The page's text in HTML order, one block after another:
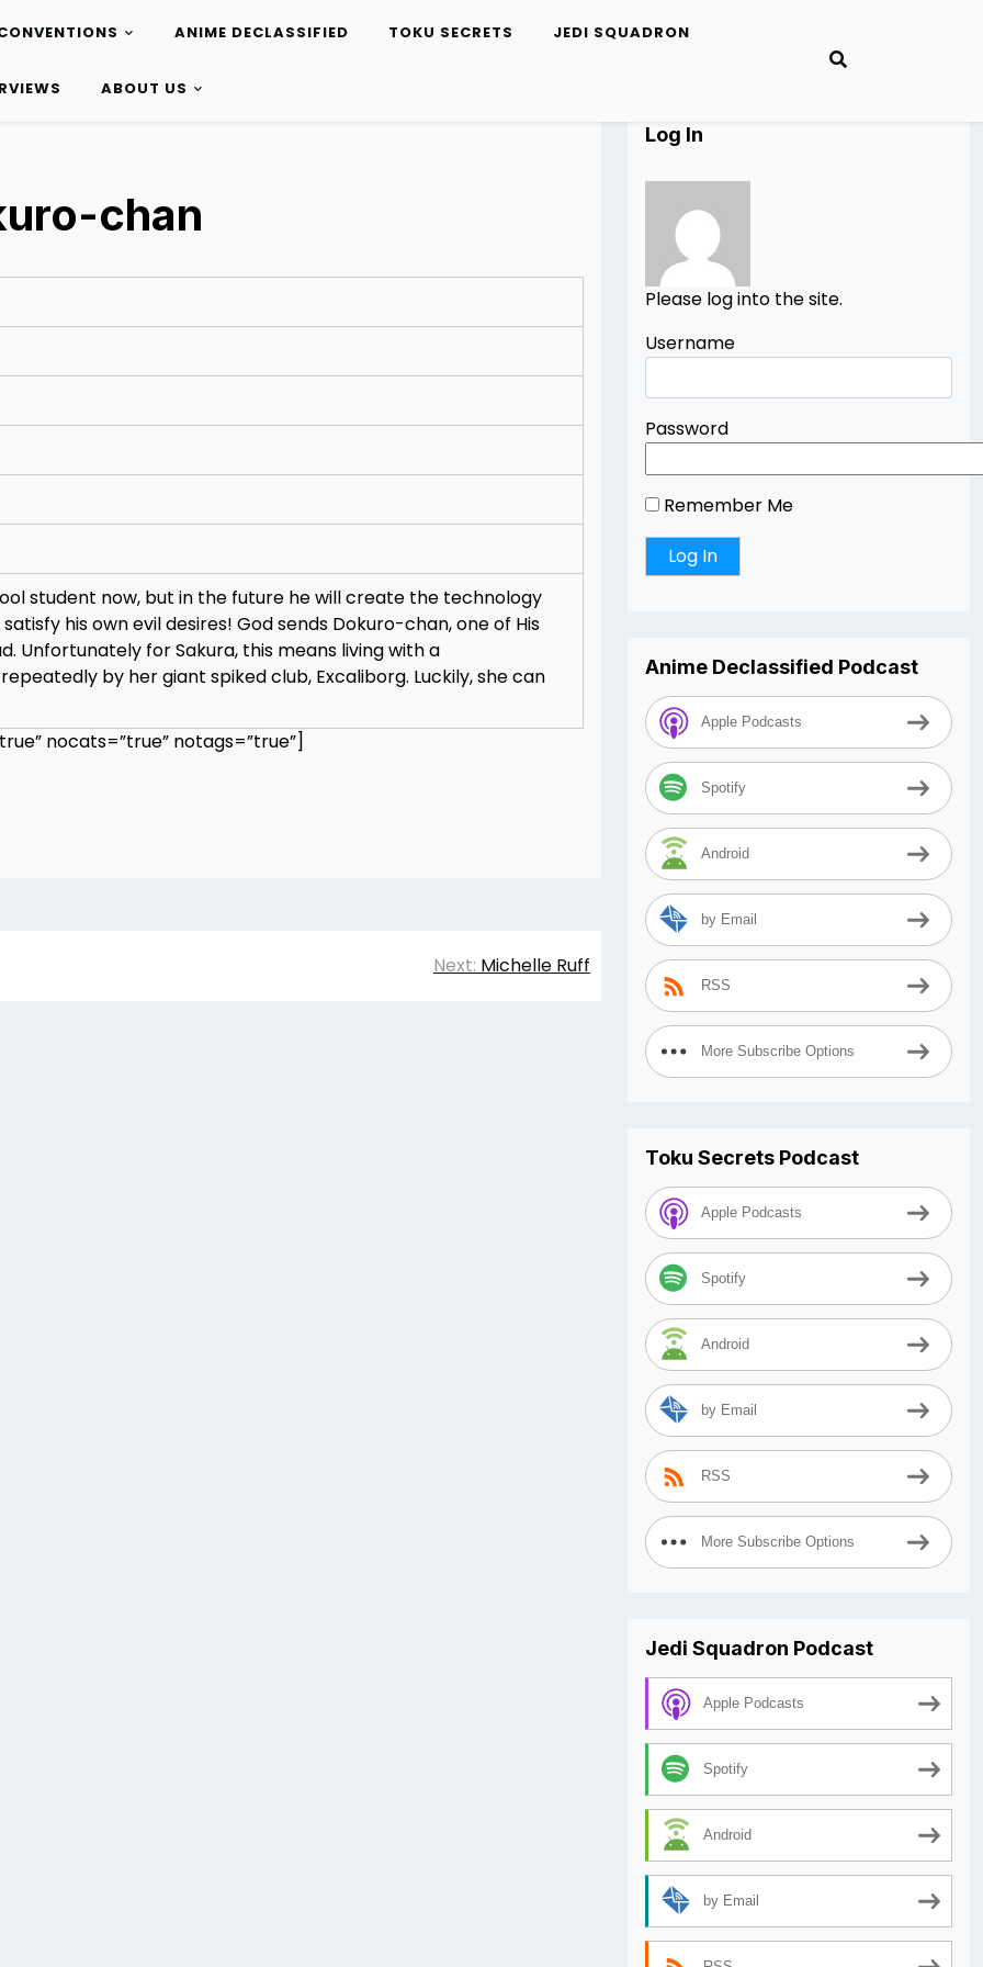
ANIME DECLASSIFIED TOKU SECRETS JEDI SQUADRON
ABOUT US
chan
student now, but in the future he will create the technology
his own evil desires! God sends Dokuro-chan, one of His
Unfortunately for Sakura, this means living with a
by her giant spiked club, Excaliborg. Luckily, she can
nocats=”true” notags=”true”]
Next: Michelle Ruff
Log In
Please log into the site.
Username
Password
Remember Me
Anime Declassified Podcast
Apple Podcasts
Spotify
Android
by Email
RSS
More Subscribe Options
Toku Secrets Podcast
Apple Podcasts
Spotify
Android
by Email
RSS
More Subscribe Options
Jedi Squadron Podcast
Apple Podcasts
Spotify
Android
by Email